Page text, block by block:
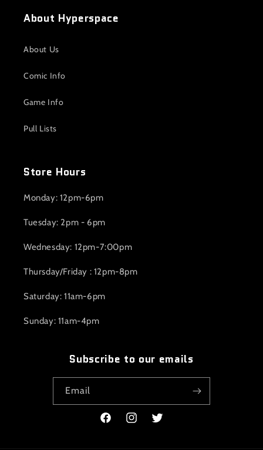
About Hyperspace
About Us
Comic Info
Game Info
Pull Lists
Store Hours
Monday: 12pm-6pm
Tuesday: 2pm - 6pm
Wednesday: 12pm-7:00pm
Thursday/Friday : 12pm-8pm
Saturday: 11am-6pm
Sunday: 11am-4pm
Subscribe to our emails
Email
FacebookInstagramTwitter